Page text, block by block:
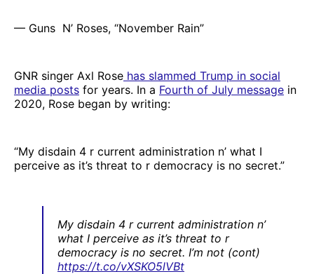
— Guns N’ Roses, “November Rain”
GNR singer Axl Rose has slammed Trump in social
media posts for years. In a Fourth of July message in
2020, Rose began by writing:
“My disdain 4 r current administration n’ what I
perceive as it’s threat to r democracy is no secret.”
My disdain 4 r current administration n’
what I perceive as it’s threat to r
democracy is no secret. I’m not (cont)
https://t.co/vXSKO5lVBt